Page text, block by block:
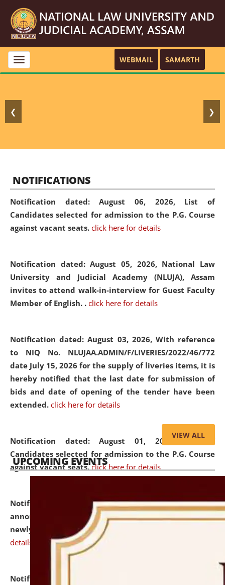
Toggle
navigation
WEBMAIL SAMARTH
❮ ❯
NOTIFICATIONS
Notification dated: August 06, 2026, List of
Candidates selected for admission to the P.G. Course
against vacant seats. click here for details
Notification dated: August 05, 2026, National Law
University and Judicial Academy (NLUJA), Assam
invites to attend walk-in-interview for Guest Faculty
Member of English. . click here for details
Notification dated: August 03, 2026, With reference
to NIQ No. NLUJAA.ADMIN/F/LIVERIES/2022/46/772
date July 15, 2026 for the supply of liveries items, it is
hereby notified that the last date for submission of
bids and date of opening of the tender have been
extended. click here for details
Notification dated: August 01, 2026,List of
Candidates selected for admission to the P.G. Course
against vacant seats. click here for details
Notification dated: July 31, 2026,Important
announcement regarding document verification of
newly admitted student of UG and PG.
details
Notification dated: July 31, 2026,
VIEW ALL
UPCOMING EVENTS